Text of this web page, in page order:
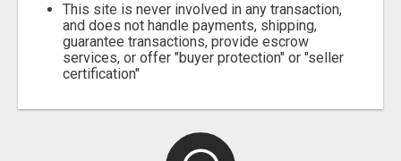
This site is never involved in any transaction,
and does not handle payments, shipping,
guarantee transactions, provide escrow
services, or offer "buyer protection" or "seller
certification"